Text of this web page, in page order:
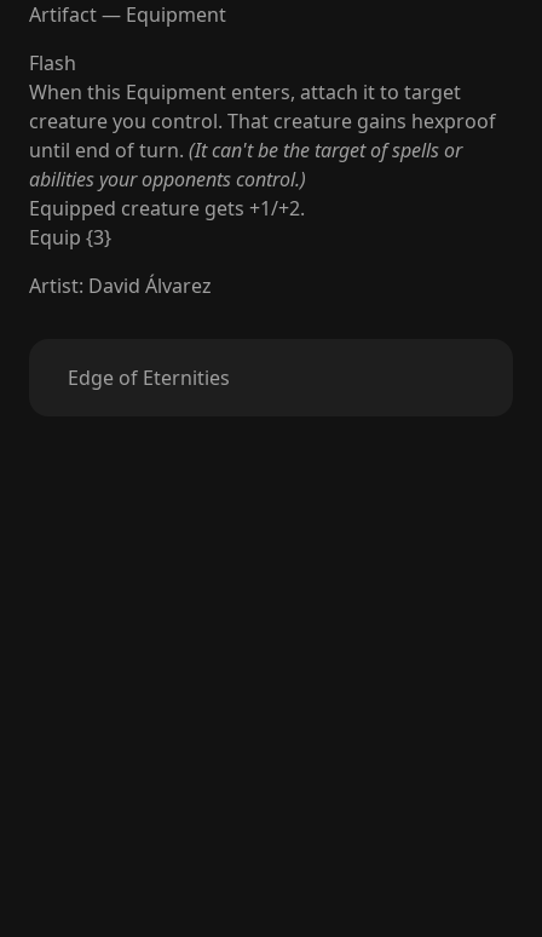
Artifact — Equipment
Flash
When this Equipment enters, attach it to target
creature you control. That creature gains hexproof
until end of turn. (It can't be the target of spells or
abilities your opponents control.)
Equipped creature gets +1/+2.
Equip {3}
Artist: David Álvarez
Edge of Eternities